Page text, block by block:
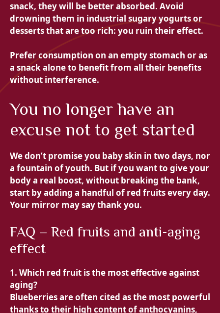
snack, they will be better absorbed. Avoid
drowning them in industrial sugary yogurts or
desserts that are too rich: you ruin their effect.
Prefer consumption on an empty stomach or as
a snack alone to benefit from all their benefits
without interference.
You no longer have an
excuse not to get started
We don’t promise you baby skin in two days, nor
a fountain of youth. But if you want to give your
body a real boost, without breaking the bank,
start by adding a handful of red fruits every day.
Your mirror may say thank you.
FAQ – Red fruits and anti-aging
effect
1. Which red fruit is the most effective against
aging?
Blueberries are often cited as the most powerful
thanks to their high content of anthocyanins,